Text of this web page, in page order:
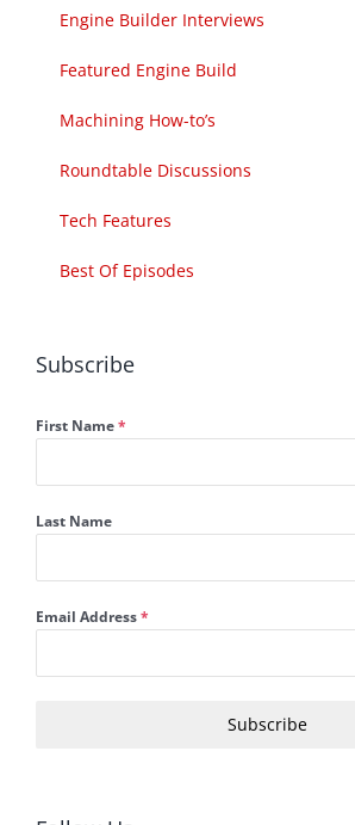
Engine Builder Interviews
Featured Engine Build
Machining How-to’s
Roundtable Discussions
Tech Features
Best Of Episodes
Subscribe
First Name*
Last Name
Email Address*
Subscribe